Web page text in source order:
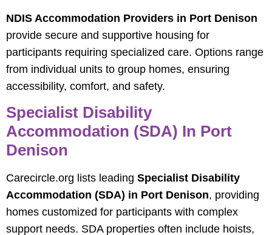
NDIS Accommodation Providers in Port Denison
provide secure and supportive housing for
participants requiring specialized care. Options range
from individual units to group homes, ensuring
accessibility, comfort, and safety.
Specialist Disability
Accommodation (SDA) In Port
Denison
Carecircle.org lists leading Specialist Disability
Accommodation (SDA) in Port Denison, providing
homes customized for participants with complex
support needs. SDA properties often include hoists,